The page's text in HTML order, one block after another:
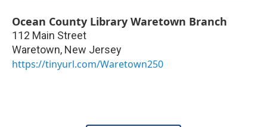
Ocean County Library Waretown Branch
112 Main Street
Waretown, New Jersey
https://tinyurl.com/Waretown250